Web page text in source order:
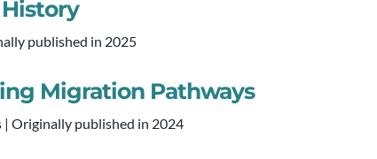
published in 2025
Migration Pathways
| Originally published in 2024